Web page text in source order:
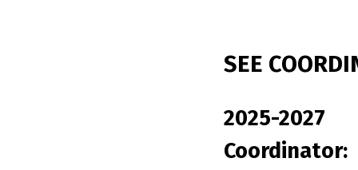
SEE
2025-2027
Coordinator: